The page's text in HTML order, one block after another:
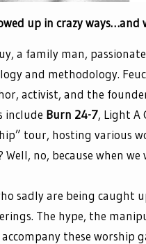
up in crazy ways…and
a family man,
and methodology.
activist, and the
include Burn 24-7, Light A
tour, hosting various
no, because when
sadly are being caught
The hype, the
these worship